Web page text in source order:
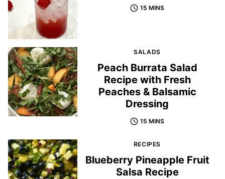
15 MINS
SALADS
Peach Burrata Salad
Recipe with Fresh
Peaches & Balsamic
Dressing
15 MINS
RECIPES
Blueberry Pineapple Fruit
Salsa Recipe